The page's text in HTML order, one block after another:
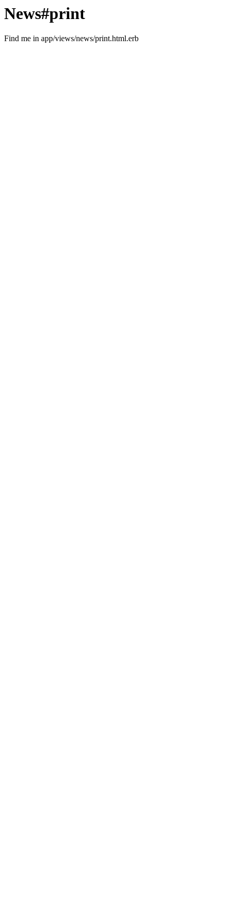
News#print
Find me in app/views/news/print.html.erb